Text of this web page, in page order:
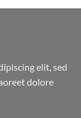
elit, sed
dolore